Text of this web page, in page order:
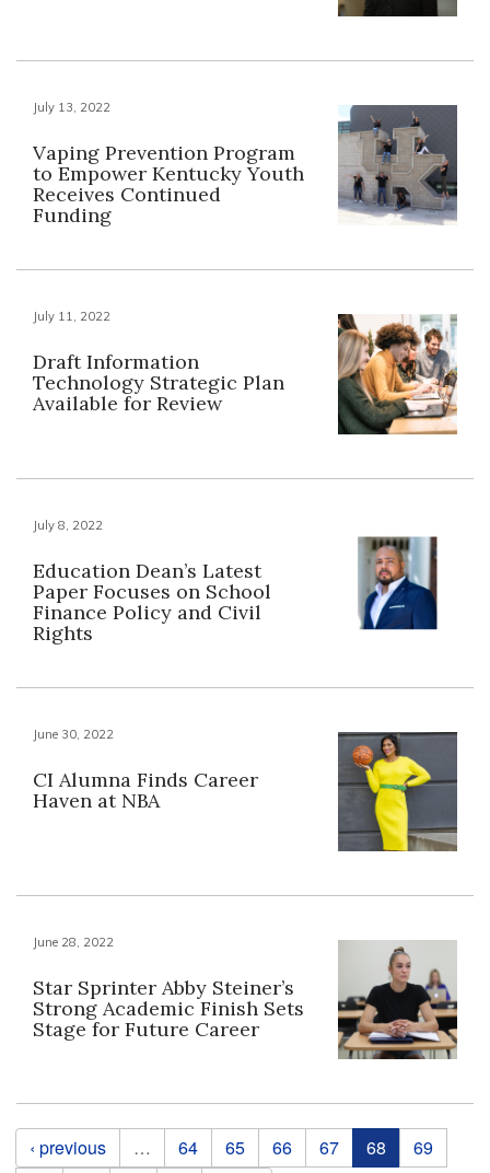
July 13, 2022
Vaping Prevention Program
to Empower Kentucky Youth
Receives Continued
Funding
July 11, 2022
Draft Information
Technology Strategic Plan
Available for Review
July 8, 2022
Education Dean’s Latest
Paper Focuses on School
Finance Policy and Civil
Rights
June 30, 2022
CI Alumna Finds Career
Haven at NBA
June 28, 2022
Star Sprinter Abby Steiner’s
Strong Academic Finish Sets
Stage for Future Career
Pages
‹ previous … 64 65 66 67 68
69